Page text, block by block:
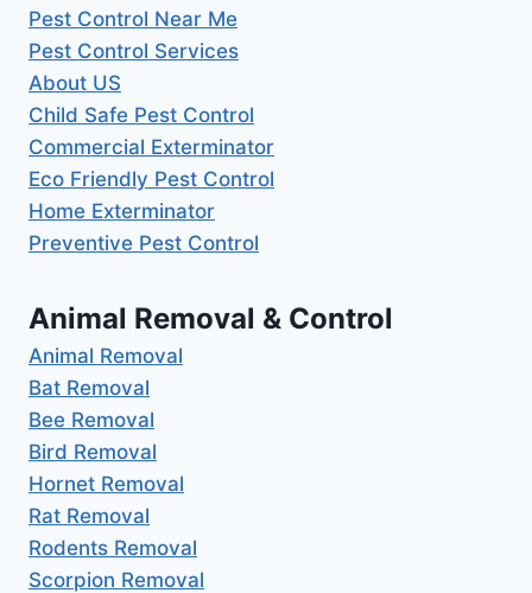
Pest Control Near Me
Pest Control Services
About US
Child Safe Pest Control
Commercial Exterminator
Eco Friendly Pest Control
Home Exterminator
Preventive Pest Control
Animal Removal & Control
Animal Removal
Bat Removal
Bee Removal
Bird Removal
Hornet Removal
Rat Removal
Rodents Removal
Scorpion Removal